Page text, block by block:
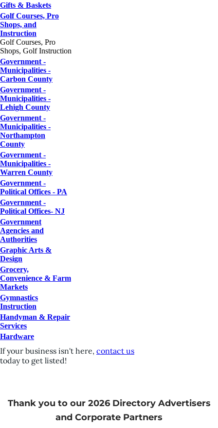
Gifts & Baskets
Golf Courses, Pro
Shops, and
Instruction
Golf Courses, Pro
Shops, Golf Instruction
Government -
Municipalities -
Carbon County
Government -
Municipalities -
Lehigh County
Government -
Municipalities -
Northampton
County
Government -
Municipalities -
Warren County
Government -
Political Offices - PA
Government -
Political Offices- NJ
Government
Agencies and
Authorities
Graphic Arts &
Design
Grocery,
Convenience & Farm
Markets
Gymnastics
Instruction
Handyman & Repair
Services
Hardware
If your business isn't here, contact us
today to get listed!
Thank you to our 2026 Directory Advertisers
and Corporate Partners